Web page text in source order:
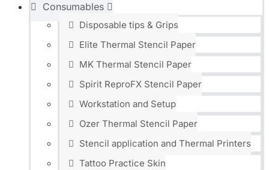
Consumables
Disposable tips & Grips
Elite Thermal Stencil Paper
MK Thermal Stencil Paper
Spirit ReproFX Stencil Paper
Workstation and Setup
Ozer Thermal Stencil Paper
Stencil application and Thermal Printers
Tattoo Practice Skin